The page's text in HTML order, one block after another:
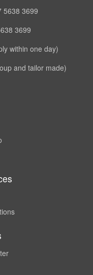
5638 3699
3699
within one day)
and tailor made)